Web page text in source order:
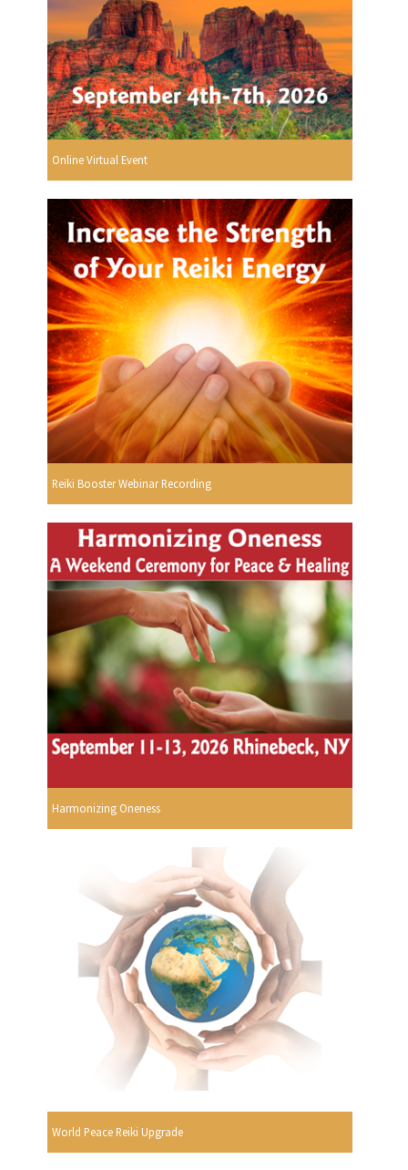
Online Virtual Event
Reiki Booster Webinar Recording
Harmonizing Oneness
World Peace Reiki Upgrade